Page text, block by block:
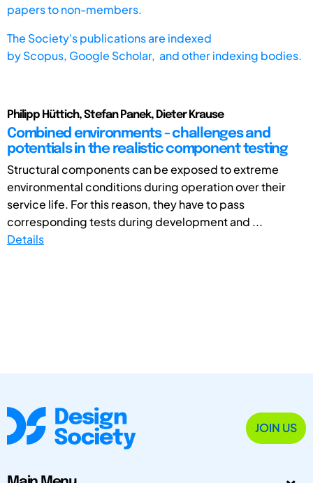
papers to non-members.
The Society's publications are indexed
byScopus, Google Scholar, and other indexing bodies.
Philipp Hüttich, Stefan Panek, Dieter Krause
Combined environments - challenges and
potentials in the realistic component testing
Structural components can be exposed to extreme
environmental conditions during operation over their
service life. For this reason, they have to pass
corresponding tests during development and ...
Details
JOIN US